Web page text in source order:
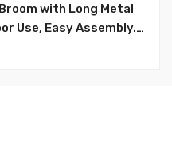
with Long Metal
Use, Easy Assembly.